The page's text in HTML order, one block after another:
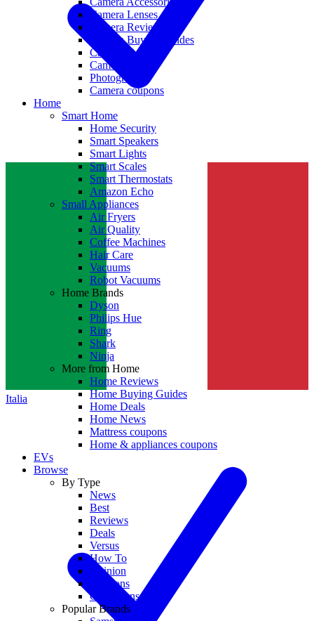
Italia
Camera Lenses
Camera Reviews
Camera Buying Guides
Camera Deals
Camera News
Photography
Camera coupons
Home
Smart Home
Home Security
Smart Speakers
Smart Lights
Smart Scales
Smart Thermostats
Amazon Echo
Small Appliances
Air Fryers
Air Quality
Coffee Machines
Hair Care
Vacuums
Robot Vacuums
Home Brands
Dyson
Philips Hue
Ring
Shark
Ninja
More from Home
Home Reviews
Home Buying Guides
Home Deals
Home News
Mattress coupons
Home & appliances coupons
EVs
Browse
By Type
News
Best
Reviews
Deals
Versus
How To
Opinion
Coupons
Collections
Popular Brands